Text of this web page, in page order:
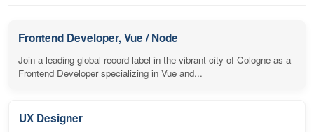
Frontend Developer, Vue / Node
Join a leading global record label in the vibrant city of Cologne as a
Frontend Developer specializing in Vue and...
UX Designer